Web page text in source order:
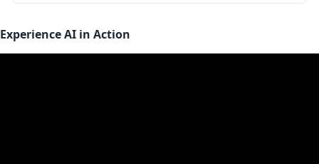
Experience AI in Action